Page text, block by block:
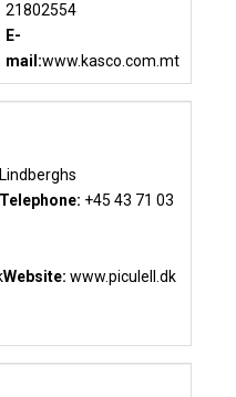
21802554
E-
mail:www.kasco.com.mt
Telephone: +45 43 71 03
Website: www.piculell.dk